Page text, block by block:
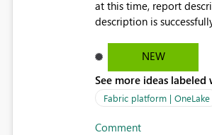
at this time, report
description is
is stored with the report metadata. Users cannot view the report
OneLake Catalog. As a result, users must open individual reports to understand their purpose and relevance.
Requested Enhancement: Display Power BI Report Descriptions within OneLake Catalog in the
semantic model descriptions are
NEW
See more ideas labeled
Fabric platform | OneLake
Comment